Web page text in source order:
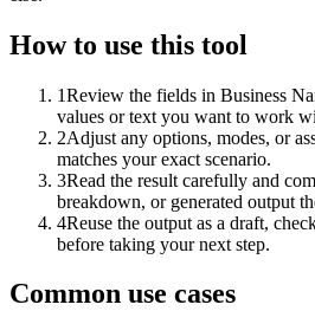
How to use this tool
1Review the fields in Business
values or text you want to work
2Adjust any options, modes, or
matches your exact scenario.
3Read the result carefully and
breakdown, or generated output
4Reuse the output as a draft,
before taking your next step.
Common use cases